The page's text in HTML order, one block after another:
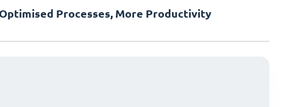
Optimised Processes, More Productivity